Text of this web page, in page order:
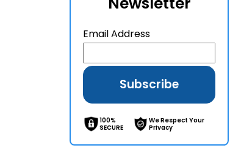
Email Address
100%
SECURE
We Respect Your
Privacy